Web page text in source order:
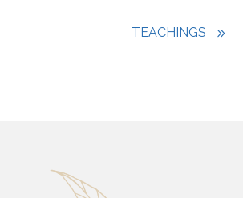
TEACHINGS